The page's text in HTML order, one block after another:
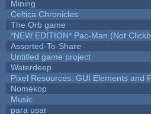
Mining
Celtica Chronicles
The Orb game
*NEW EDITION* Pac-Man (Not
Assorted-To-Share
Untitled game project
Waterdeep
Pixel Resources: GUI Elements and
Nomèkop
Music
para usar